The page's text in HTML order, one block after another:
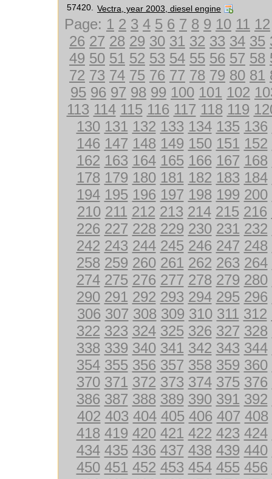
57420.
Vectra, year 2003, diesel engine
Page: 1 2 3 4 5 6 7 8 9 10 11 12
26 27 28 29 30 31 32 33 34 35
49 50 51 52 53 54 55 56 57 58
72 73 74 75 76 77 78 79 80 81
95 96 97 98 99 100 101 102
113 114 115 116 117 118 119
130 131 132 133 134 135 136
146 147 148 149 150 151 152
162 163 164 165 166 167 168
178 179 180 181 182 183 184
194 195 196 197 198 199 200
210 211 212 213 214 215 216
226 227 228 229 230 231 232
242 243 244 245 246 247 248
258 259 260 261 262 263 264
274 275 276 277 278 279 280
290 291 292 293 294 295 296
306 307 308 309 310 311 312
322 323 324 325 326 327 328
338 339 340 341 342 343 344
354 355 356 357 358 359 360
370 371 372 373 374 375 376
386 387 388 389 390 391 392
402 403 404 405 406 407 408
418 419 420 421 422 423 424
434 435 436 437 438 439 440
450 451 452 453 454 455 456